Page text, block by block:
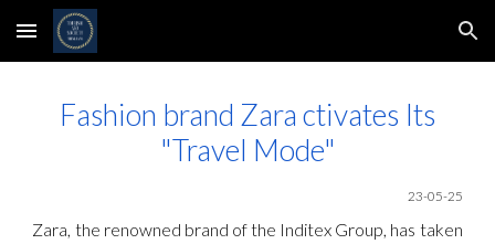
Skip to main content Skip to navigation
Fashion brand Zara ctivates Its
"Travel Mode"
23-05-25
Zara, the renowned brand of the Inditex Group, has taken